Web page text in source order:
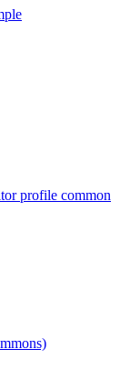
profile common